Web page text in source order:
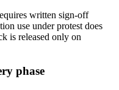
written sign-off
use under protest does
is released only on
phase